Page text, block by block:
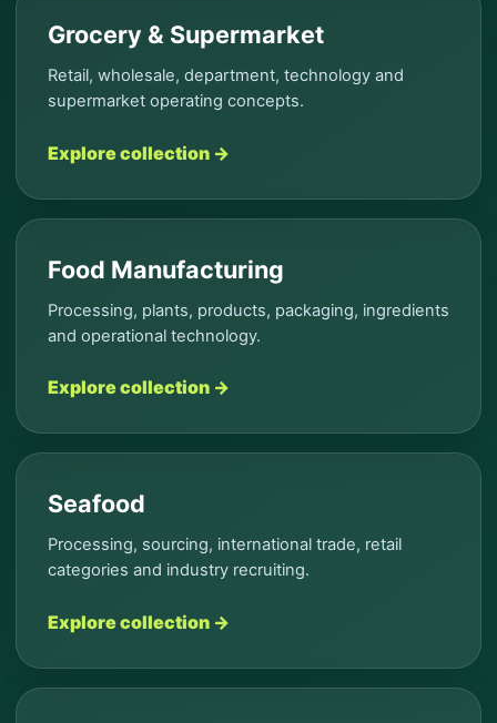
Grocery & Supermarket
Retail, wholesale, department, technology and
supermarket operating concepts.
Explore collection →
Food Manufacturing
Processing, plants, products, packaging, ingredients
and operational technology.
Explore collection →
Seafood
Processing, sourcing, international trade, retail
categories and industry recruiting.
Explore collection →